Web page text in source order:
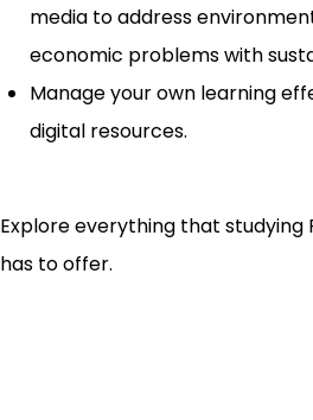
media to address
economic problems with
Manage your own learning
digital resources.
Explore everything that studying
has to offer.